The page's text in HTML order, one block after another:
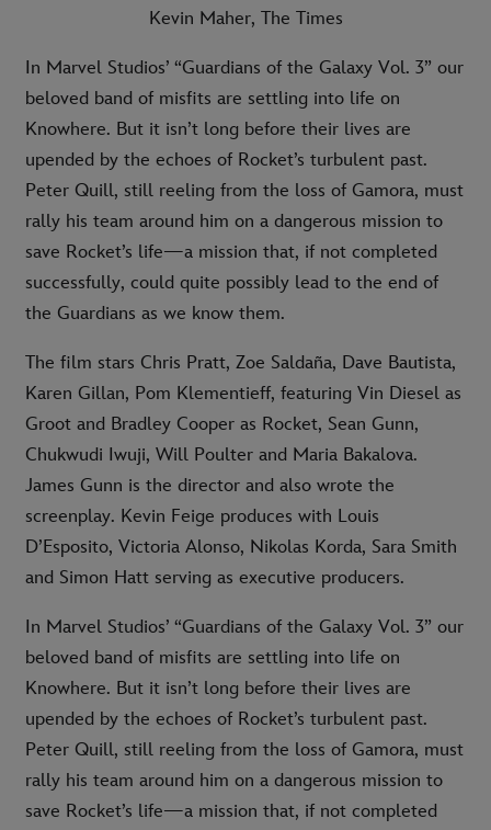
Kevin Maher, The Times
In Marvel Studios’ “Guardians of the Galaxy Vol. 3” our
beloved band of misfits are settling into life on
Knowhere. But it isn’t long before their lives are
upended by the echoes of Rocket’s turbulent past.
Peter Quill, still reeling from the loss of Gamora, must
rally his team around him on a dangerous mission to
save Rocket’s life—a mission that, if not completed
successfully, could quite possibly lead to the end of
the Guardians as we know them.
The film stars Chris Pratt, Zoe Saldaña, Dave Bautista,
Karen Gillan, Pom Klementieff, featuring Vin Diesel as
Groot and Bradley Cooper as Rocket, Sean Gunn,
Chukwudi Iwuji, Will Poulter and Maria Bakalova.
James Gunn is the director and also wrote the
screenplay. Kevin Feige produces with Louis
D’Esposito, Victoria Alonso, Nikolas Korda, Sara Smith
and Simon Hatt serving as executive producers.
In Marvel Studios’ “Guardians of the Galaxy Vol. 3” our
beloved band of misfits are settling into life on
Knowhere. But it isn’t long before their lives are
upended by the echoes of Rocket’s turbulent past.
Peter Quill, still reeling from the loss of Gamora, must
rally his team around him on a dangerous mission to
save Rocket’s life—a mission that, if not completed